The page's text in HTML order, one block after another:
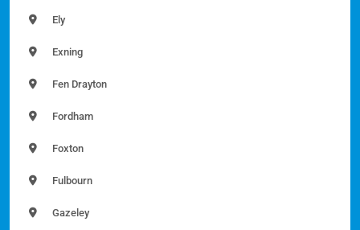
Ely
Exning
Fen Drayton
Fordham
Foxton
Fulbourn
Gazeley